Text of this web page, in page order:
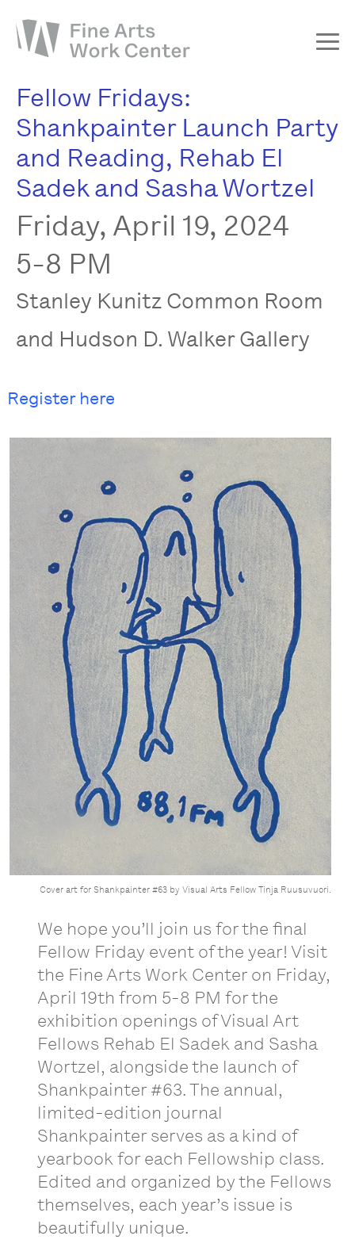
About
The Fellowship
Workshops & Residencies
Events & Exhibitions
Discover
Fellow Fridays:
Shankpainter Launch Party
and Reading, Rehab El
Sadek and Sasha Wortzel
Friday, April 19, 2024
5-8 PM
Stanley Kunitz Common Room
and Hudson D. Walker Gallery
Register here
Cover art for Shankpainter #63 by Visual Arts Fellow Tinja Ruusuvuori.
We hope you’ll join us for the final
Fellow Friday event of the year! Visit
the Fine Arts Work Center on Friday,
April 19th from 5-8 PM for the
exhibition openings of Visual Art
Fellows Rehab El Sadek and Sasha
Wortzel, alongside the launch of
Shankpainter #63. The annual,
limited-edition journal
Shankpainter serves as a kind of
yearbook for each Fellowship class.
Edited and organized by the Fellows
themselves, each year’s issue is
beautifully unique.